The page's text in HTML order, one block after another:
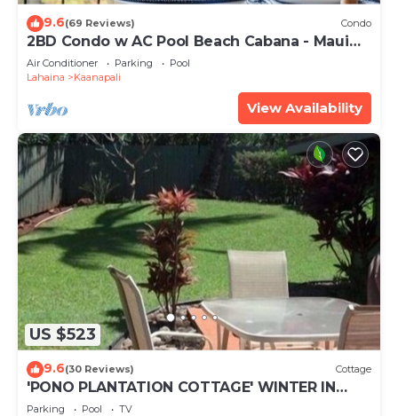
9.6(69 Reviews) Condo
2BD Condo w AC Pool Beach Cabana - Maui
Eldorado K203
Air Conditioner Parking
Pool
Lahaina
Kaanapali
View Availability
US $523
9.6(30 Reviews) Cottage
'PONO PLANTATION COTTAGE' WINTER IN
PARADISE-3 BEDROOM
Parking Pool TV